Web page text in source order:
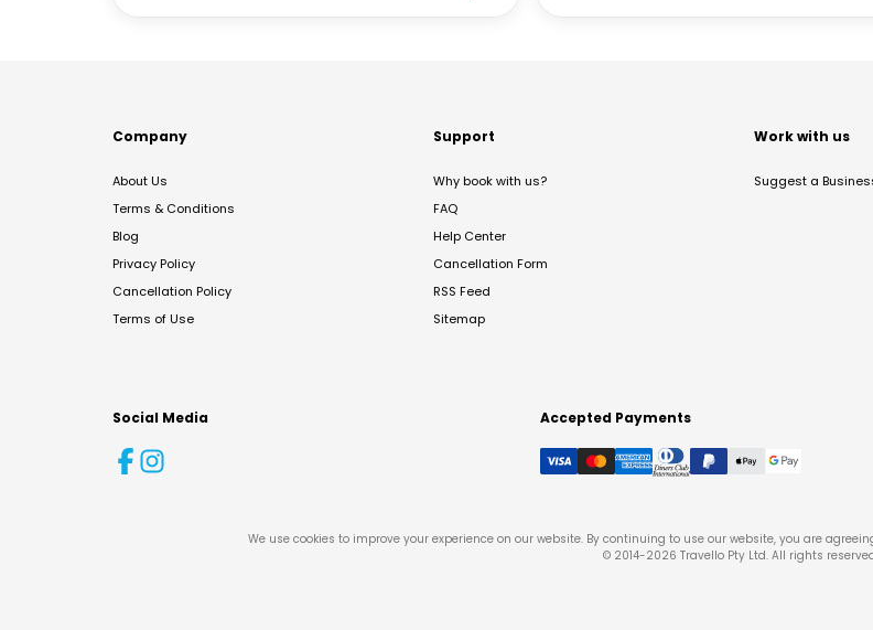
Company
About Us
Terms & Conditions
Blog
Privacy Policy
Cancellation Policy
Terms of Use
Support
Why book with us?
FAQ
Help Center
Cancellation Form
RSS Feed
Sitemap
Work with us
Suggest a
Social Media Accepted Payments
We use cookies to improve your experience on our website. By continuing to use our website, you are
© 2014-2026 Travello Pty Ltd. All rights